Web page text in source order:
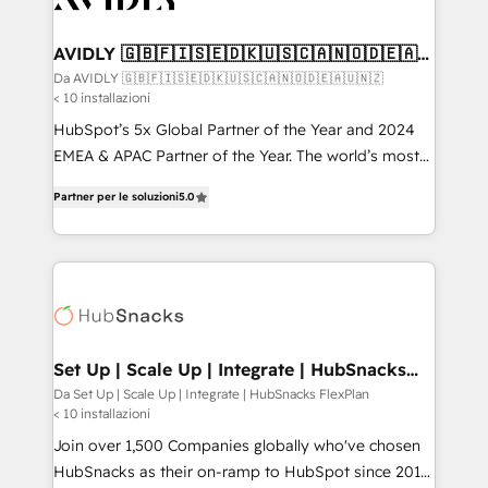
digitaweb.com
AVIDLY 🇬🇧🇫🇮🇸🇪🇩🇰🇺🇸🇨🇦🇳🇴🇩🇪🇦🇺
🇳🇿
Da AVIDLY 🇬🇧🇫🇮🇸🇪🇩🇰🇺🇸🇨🇦🇳🇴🇩🇪🇦🇺🇳🇿
< 10 installazioni
HubSpot’s 5x Global Partner of the Year and 2024
EMEA & APAC Partner of the Year. The world’s most
Partner. 🚀 With 2,750+ HubSpot projects delivered
and 370+ specialists across EMEA, APAC and NAM,
we de-risk complex CRM programmes and
multi-region migrations to AI-powered automation,
scale. 🏆 HubSpot’s CEO called us “the partner of the
future.” Others agree it is proof of trust built through
measurable impact.
Partner per le soluzioni5.0
Set Up | Scale Up | Integrate | HubSnacks
FlexPlan
Da Set Up | Scale Up | Integrate | HubSnacks FlexPlan
< 10 installazioni
Join over 1,500 Companies globally who've chosen
HubSnacks as their on-ramp to HubSpot since 2014